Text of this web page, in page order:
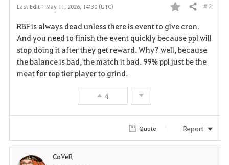
Last Edit : May 11, 2026, 14:30 (UTC)
F
a
v
i
Share # 2
RBF is always dead unless there is event to give cron.
And you need to finish the event quickly because ppl will
stop doing it after they get reward. Why? well, because
the balance is bad, the match it bad. 99% ppl just be the
meat for top tier player to grind.
4
Quote Report
CoVeR